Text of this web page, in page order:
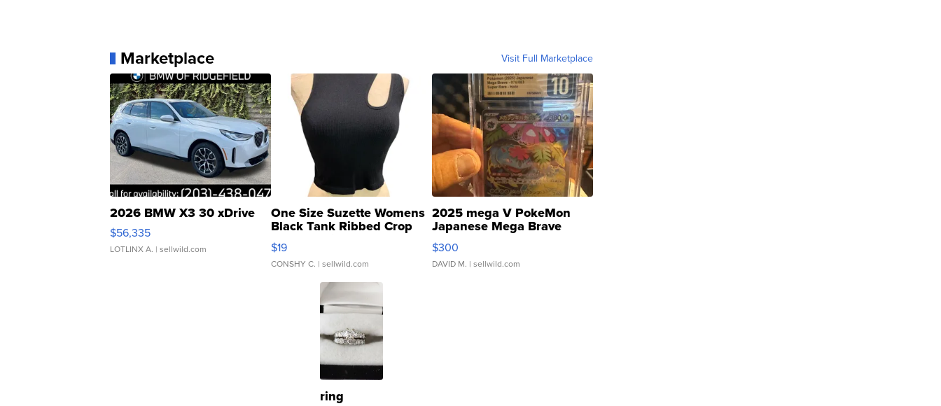
Marketplace Visit Full Marketplace
2026 BMW X3 30 xDrive
$56,335
LOTLINX A. | sellwild.com
One Size Suzette Womens
Black Tank Ribbed Crop
Asymmetrical ...
$19
CONSHY C. | sellwild.com
2025 mega V PokeMon
Japanese Mega Brave
076/063 Super Rare H...
$300
DAVID M. | sellwild.com
ring